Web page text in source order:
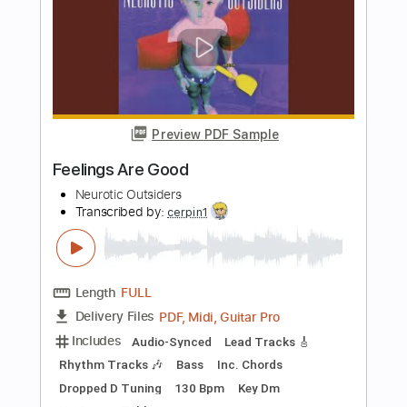
Delivery Files PDF, Guitar Pro
Includes
Audio-Synced Lead Tracks 🎸
Standard Tuning
Instant Delivery
$8.00
Buy Now